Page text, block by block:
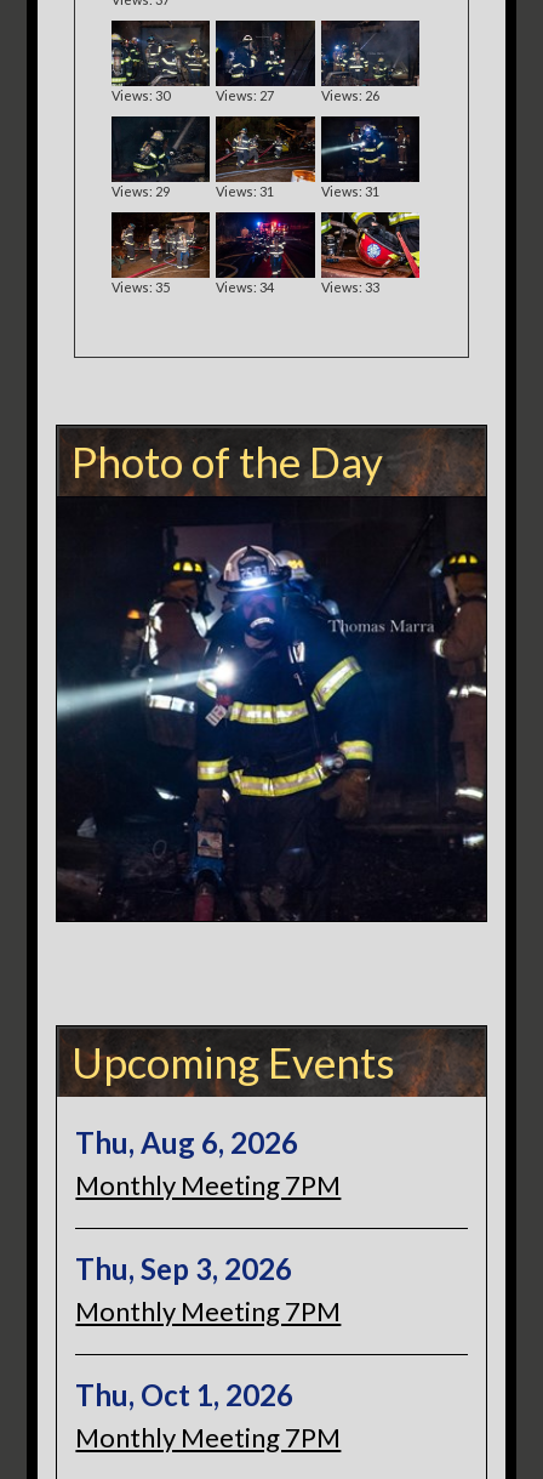
Views: 30 Views: 27 Views: 26
Views: 29 Views: 31 Views: 31
Views: 35 Views: 34 Views: 33
Photo of the Day
Upcoming Events
Thu, Aug 6, 2026
Monthly Meeting 7PM
Thu, Sep 3, 2026
Monthly Meeting 7PM
Thu, Oct 1, 2026
Monthly Meeting 7PM